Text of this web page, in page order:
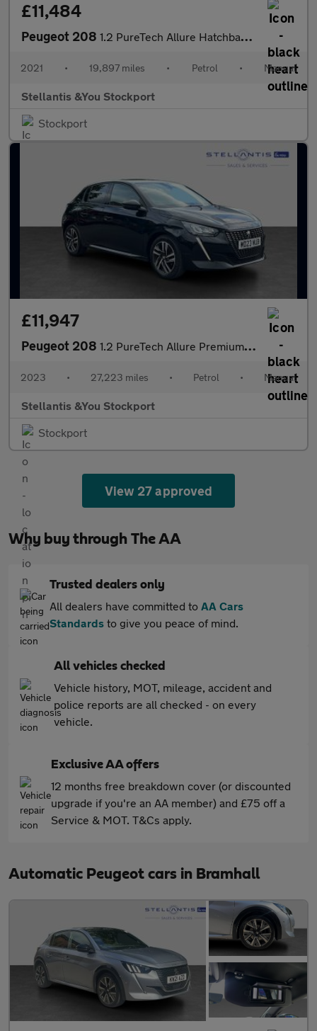
£11,484
Peugeot 208 1.2 PureTech Allure Hatchback 5dr Petrol Manual Euro 6 (s/s) (10
2021 • 19,897 miles • Petrol • Manual
Stellantis &You Stockport
Stockport
£11,947
Peugeot 208 1.2 PureTech Allure Premium + Hatchback 5dr Petrol Manual Euro 6
2023 • 27,223 miles • Petrol • Manual
Stellantis &You Stockport
Stockport
View 27 approved
Why buy through The AA
Trusted dealers only
All dealers have committed to AA Cars
Standards to give you peace of mind.
All vehicles checked
Vehicle history, MOT, mileage, accident and
police reports are all checked - on every
vehicle.
Exclusive AA offers
12 months free breakdown cover (or discounted
upgrade if you're an AA member) and £75 off a
Service & MOT. T&Cs apply.
Automatic Peugeot cars in Bramhall